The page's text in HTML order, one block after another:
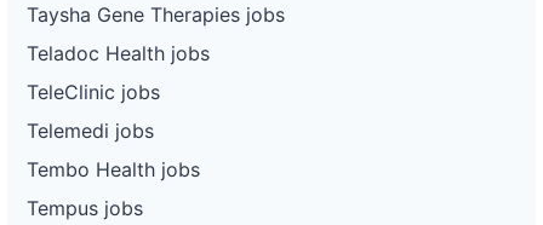
Taysha Gene Therapies jobs
Teladoc Health jobs
TeleClinic jobs
Telemedi jobs
Tembo Health jobs
Tempus jobs